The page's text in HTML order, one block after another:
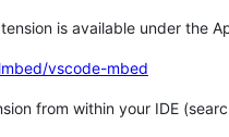
is available under the
vscode-mbed
from within your IDE